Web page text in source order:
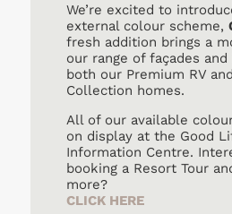
We’re excited to
external colour scheme,
fresh addition brings a
our range of façades
both our Premium RV
Collection homes.
All of our available
on display at the Good
Information Centre.
booking a Resort Tour
more?
CLICK HERE